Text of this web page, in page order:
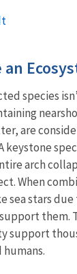
species
are
keystone
arch
When
sea stars
them.
support